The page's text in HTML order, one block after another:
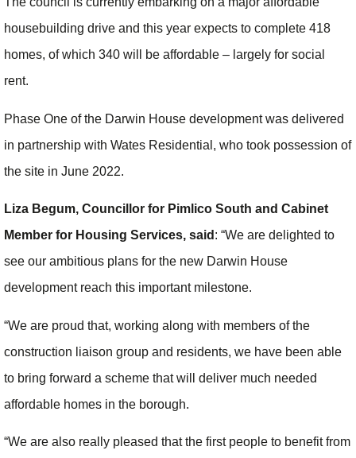
housebuilding drive and this year expects to complete 418
homes, of which 340 will be affordable – largely for social
rent.
Phase One of the Darwin House development was delivered
in partnership with Wates Residential, who took possession of
the site in June 2022.
Liza Begum, Councillor for Pimlico South and Cabinet
Member for Housing Services, said : “We are delighted to
see our ambitious plans for the new Darwin House
development reach this important milestone.
“We are proud that, working along with members of the
construction liaison group and residents, we have been able
to bring forward a scheme that will deliver much needed
affordable homes in the borough.
“We are also really pleased that the first people to benefit from